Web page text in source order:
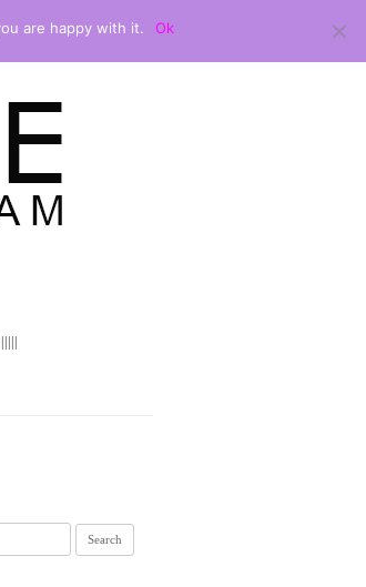
are happy with it. Ok